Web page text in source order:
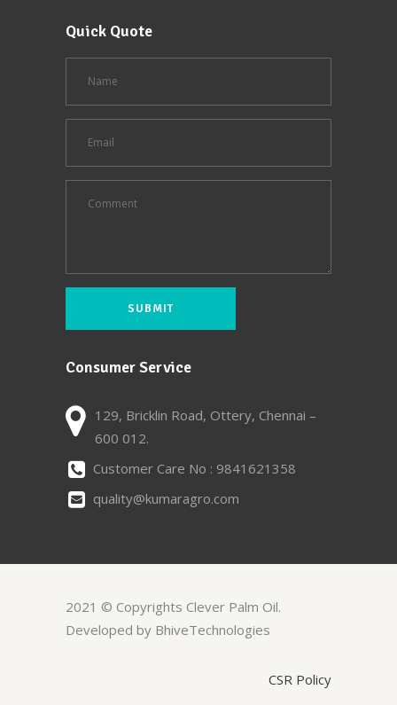
Quick Quote
Consumer Service
129, Bricklin Road, Ottery, Chennai –
600 012.
Customer Care No : 9841621358
quality@kumaragro.com
2021 © Copyrights Clever Palm Oil.
Developed by BhiveTechnologies
CSR Policy